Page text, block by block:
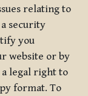
relating to
security
you
website or by
a legal right to
format. To